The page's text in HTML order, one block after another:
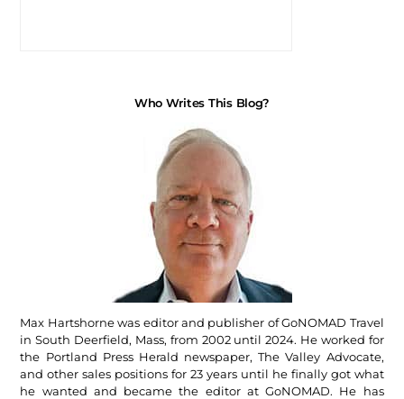
Who Writes This Blog?
Max Hartshorne was editor and publisher of GoNOMAD Travel
in South Deerfield, Mass, from 2002 until 2024. He worked for
the Portland Press Herald newspaper, The Valley Advocate,
and other sales positions for 23 years until he finally got what
he wanted and became the editor at GoNOMAD. He has